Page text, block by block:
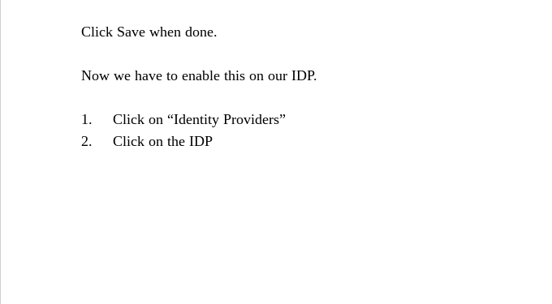
Click Save when done.
Now we have to enable this on our IDP.
1.     Click on “Identity Providers”
2.     Click on the IDP